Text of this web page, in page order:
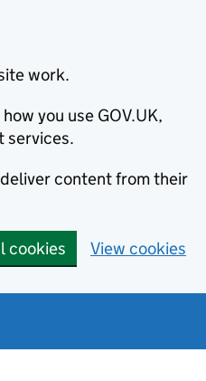
work.
you use GOV.UK,
services.
content from their
cookies View cookies